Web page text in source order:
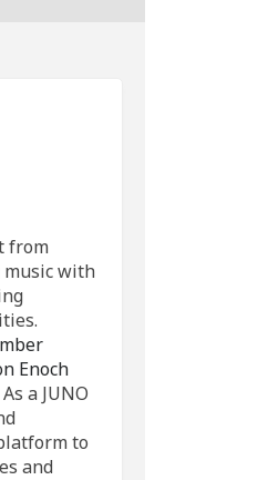
Twitter)
from
music with
Enoch
As a JUNO
to
and